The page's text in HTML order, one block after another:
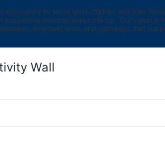
to serve local children and their
services to our clients.  Our vision is
empowerment, and pathways that
Wall